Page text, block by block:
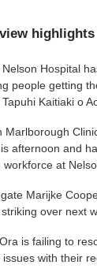
Nelson Hospital
people getting
Kaitiaki o
Marlborough
afternoon and
at
Marijke
over next
is failing to
with their